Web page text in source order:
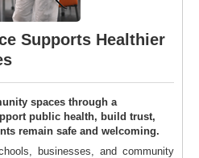
Supports Healthier
spaces through a
public health, build trust,
remain safe and welcoming.
businesses, and community